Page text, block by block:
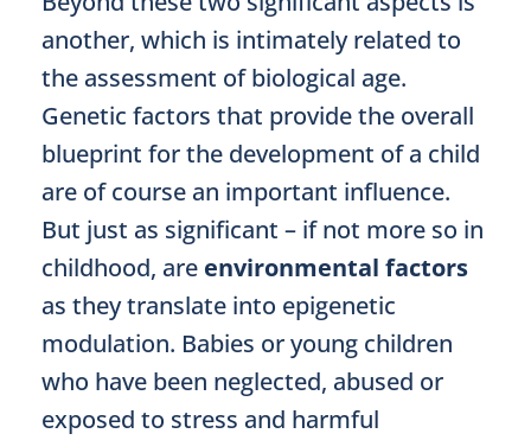
another, which is intimately related to
the assessment of biological age.
Genetic factors that provide the overall
blueprint for the development of a child
are of course an important influence.
But just as significant – if not more so in
childhood, are environmental factors
as they translate into epigenetic
modulation. Babies or young children
who have been neglected, abused or
exposed to stress and harmful